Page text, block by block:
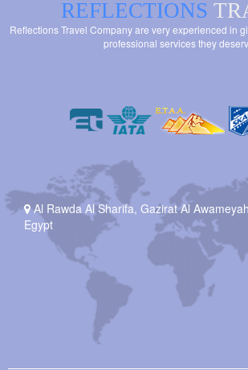
REFLECTIONS
Reflections Travel Company are very experienced in
professional services they
Al Rawda Al Sharifa, Gazirat Al
Egypt